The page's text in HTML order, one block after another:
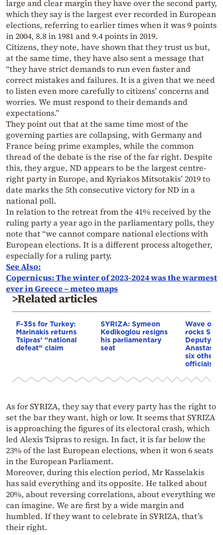
large and clear margin they have over the second party,
which they say is the largest ever recorded in European
elections, referring to earlier times when it was 9 points
in 2004, 8.8 in 1981 and 9.4 points in 2019.
Citizens, they note, have shown that they trust us but,
at the same time, they have also sent a message that
“they have strict demands to run even faster and
correct mistakes and failures. It is a given that we need
to listen even more carefully to citizens’ concerns and
worries. We must respond to their demands and
expectations.”
They point out that at the same time most of the
governing parties are collapsing, with Germany and
France being prime examples, while the common
thread of the debate is the rise of the far right. Despite
this, they argue, ND appears to be the largest centre-
right party in Europe, and Kyriakos Mitsotakis’ 2019 to
date marks the 5th consecutive victory for ND in a
national poll.
In relation to the retreat from the 41% received by the
ruling party a year ago in the parliamentary polls, they
note that “we cannot compare national elections with
European elections. It is a different process altogether,
especially for a ruling party.
See Also:
Copernicus: The winter of 2023-2024 was the warmest
ever in Greece – meteo maps
>Related articles
F-35s for Turkey:
Marinakis returns
Tsipras’ “national
defeat” claim
SYRIZA: Symeon
Kedikoglou resigns
his parliamentary
seat
Wave of
rocks
Deputy
Anastasia
six other
officials
As for SYRIZA, they say that every party has the right to
set the bar they want, high or low. It seems that SYRIZA
is approaching the figures of its electoral crash, which
led Alexis Tsipras to resign. In fact, it is far below the
23% of the last European elections, when it won 6 seats
in the European Parliament.
Moreover, during this election period, Mr Kasselakis
has said everything and its opposite. He talked about
20%, about reversing correlations, about everything we
can imagine. We are first by a wide margin and
humbled. If they want to celebrate in SYRIZA, that’s
their right.